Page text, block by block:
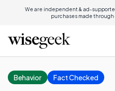
We are independent & ad-
purchases made through
Behavior Fact Checked